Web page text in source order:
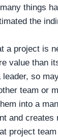
things
the
a project is
value than
so
team or
into a
and creates
project